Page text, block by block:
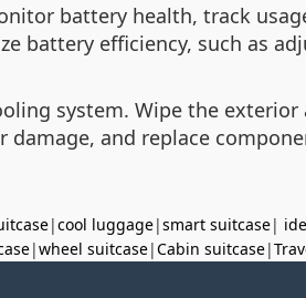
battery health, track
battery efficiency, such as
system. Wipe the
and replace
|cool luggage|smart suitcase|
|wheel suitcase|Cabin suitcase|